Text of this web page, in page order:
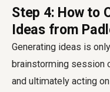
Step 4: How to
Ideas from
Generating ideas is
brainstorming session
and ultimately acting